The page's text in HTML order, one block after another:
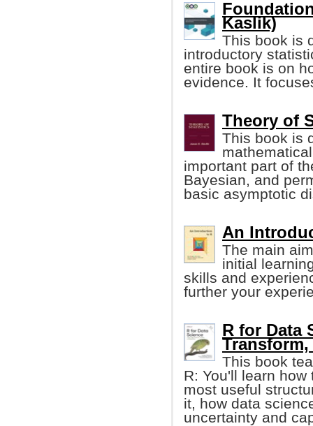
Kaslik)
This book is
introductory
entire book is on
evidence. It
Theory of
This book is
important part of
Bayesian, and
basic asymptotic
An
The main
initial
skills and
further your
R for Data
This book
R: You'll learn
most useful
it, how data
uncertainty and